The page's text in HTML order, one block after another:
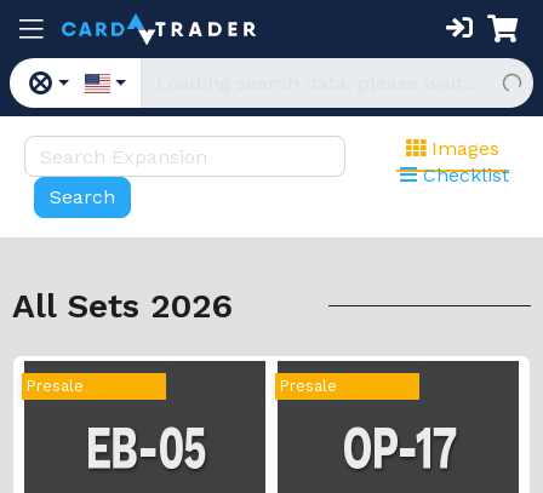
Images
Checklist
All Sets 2026
Presale Presale